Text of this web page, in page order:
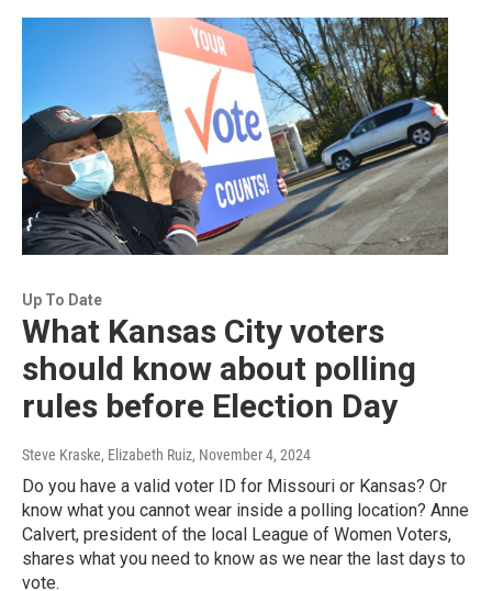
Up To Date
What Kansas City voters
should know about polling
rules before Election Day
Steve Kraske, Elizabeth Ruiz, November 4, 2024
Do you have a valid voter ID for Missouri or Kansas? Or
know what you cannot wear inside a polling location? Anne
Calvert, president of the local League of Women Voters,
shares what you need to know as we near the last days to
vote.